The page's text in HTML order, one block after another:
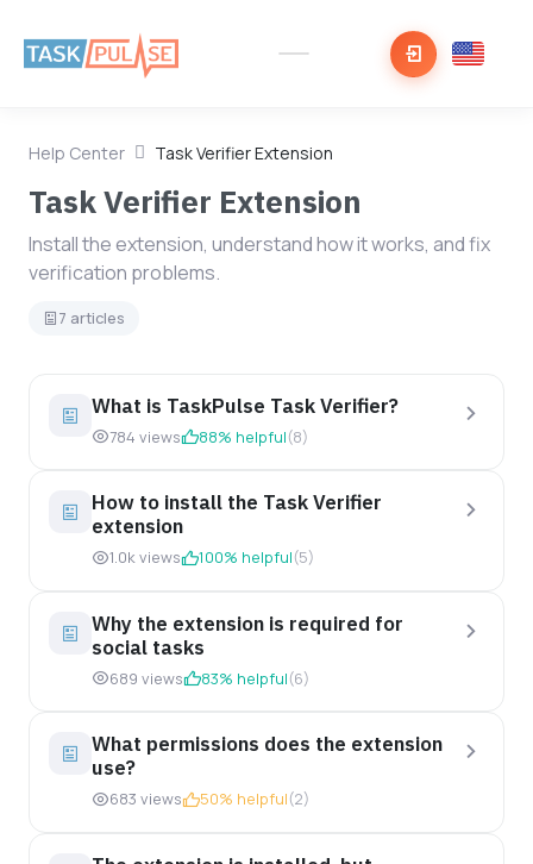
Help Center Task Verifier Extension
Task Verifier Extension
Install the extension, understand how it works, and fix
verification problems.
7 articles
What is TaskPulse Task Verifier?
784 views 88% helpful(8)
How to install the Task Verifier
extension
1.0k views 100% helpful(5)
Why the extension is required for
social tasks
689 views 83% helpful(6)
What permissions does the extension
use?
683 views 50% helpful(2)